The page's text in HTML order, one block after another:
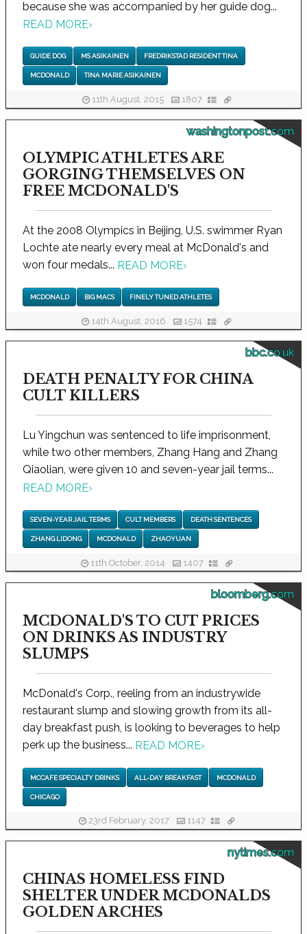
because she was accompanied by her guide dog...
READ MORE›
GUIDE DOG MS ASIKAINEN FREDRIKSTAD RESIDENT TINA
MCDONALD TINA MARIE ASIKAINEN
11th August, 2015 1807
washingtonpost.com
OLYMPIC ATHLETES ARE
GORGING THEMSELVES ON
FREE MCDONALD'S
At the 2008 Olympics in Beijing, U.S. swimmer Ryan
Lochte ate nearly every meal at McDonald's and
won four medals... READ MORE›
MCDONALD BIG MACS FINELY TUNED ATHLETES
14th August, 2016 1574
bbc.co.uk
DEATH PENALTY FOR CHINA
CULT KILLERS
Lu Yingchun was sentenced to life imprisonment,
while two other members, Zhang Hang and Zhang
Qiaolian, were given 10 and seven-year jail terms...
READ MORE›
SEVEN-YEAR JAIL TERMS CULT MEMBERS DEATH SENTENCES
ZHANG LIDONG MCDONALD ZHAOYUAN
11th October, 2014 1407
bloomberg.com
MCDONALD'S TO CUT PRICES
ON DRINKS AS INDUSTRY
SLUMPS
McDonald's Corp., reeling from an industrywide
restaurant slump and slowing growth from its all-
day breakfast push, is looking to beverages to help
perk up the business... READ MORE›
MCCAFE SPECIALTY DRINKS ALL-DAY BREAKFAST MCDONALD
CHICAGO
23rd February, 2017 1147
nytimes.com
CHINAS HOMELESS FIND
SHELTER UNDER MCDONALDS
GOLDEN ARCHES